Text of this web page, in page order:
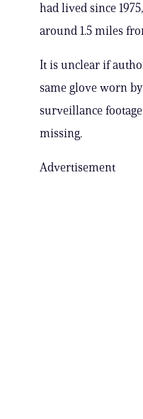
had lived since
around 1.5 miles
It is unclear if
same glove worn
surveillance
missing.
Advertisement